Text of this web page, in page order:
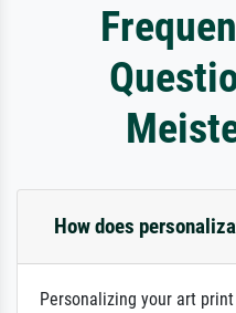
How does
Personalizing your art